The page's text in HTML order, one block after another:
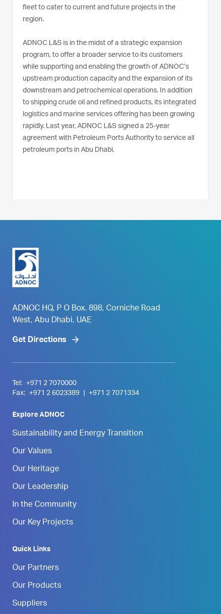
fleet to cater to current and future projects in the
region.
ADNOC L&S is in the midst of a strategic expansion
program, to offer a broader service to its customers
while supporting and enabling the growth of ADNOC’s
upstream production capacity and the expansion of its
downstream and petrochemical operations. In addition
to shipping crude oil and refined products, its integrated
logistics and marine services offering has been growing
rapidly. Last year, ADNOC L&S signed a 25-year
agreement with Petroleum Ports Authority to service all
petroleum ports in Abu Dhabi.
ADNOC HQ, P O Box. 898, Corniche Road
West, Abu Dhabi, UAE
Get Directions
Tel:
+971 2 7070000
Fax:
+971 2 6023389 +971 2 7071334
Explore ADNOC
Sustainability and Energy Transition
Our Values
Our Heritage
Our Leadership
In the Community
Our Key Projects
Quick Links
Our Partners
Our Products
Suppliers